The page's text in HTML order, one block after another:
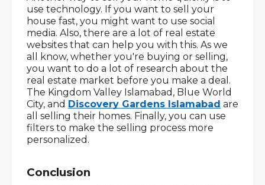
use technology. If you want to sell your
house fast, you might want to use social
media. Also, there are a lot of real estate
websites that can help you with this. As we
all know, whether you're buying or selling,
you want to do a lot of research about the
real estate market before you make a deal.
The Kingdom Valley Islamabad, Blue World
City, and Discovery Gardens Islamabad are
all selling their homes. Finally, you can use
filters to make the selling process more
personalized.
Conclusion